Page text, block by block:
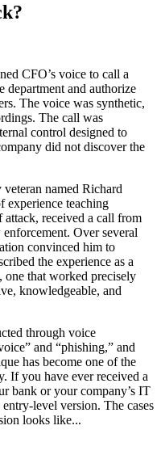
CFO’s voice to call a
department and authorize
The voice was synthetic,
The call was
control designed to
did not discover the
named Richard
experience teaching
attack, received a call from
Over several
convinced him to
the experience as a
one that worked precisely
knowledgeable, and
through voice
and “phishing,” and
has become one of the
If you have ever received a
bank or your company’s IT
level version. The cases
looks like...